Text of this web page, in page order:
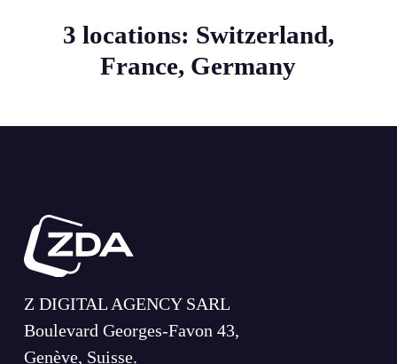
3 locations: Switzerland,
France, Germany
Z DIGITAL AGENCY SARL
Boulevard Georges-Favon 43,
Genève, Suisse.